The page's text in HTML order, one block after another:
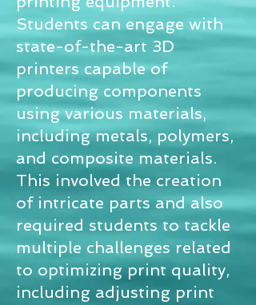
Students can engage with
state-of-the-art 3D
printers capable of
producing components
using various materials,
including metals, polymers,
and composite materials.
This involved the creation
of intricate parts and also
required students to tackle
multiple challenges related
to optimizing print quality,
including adjusting print